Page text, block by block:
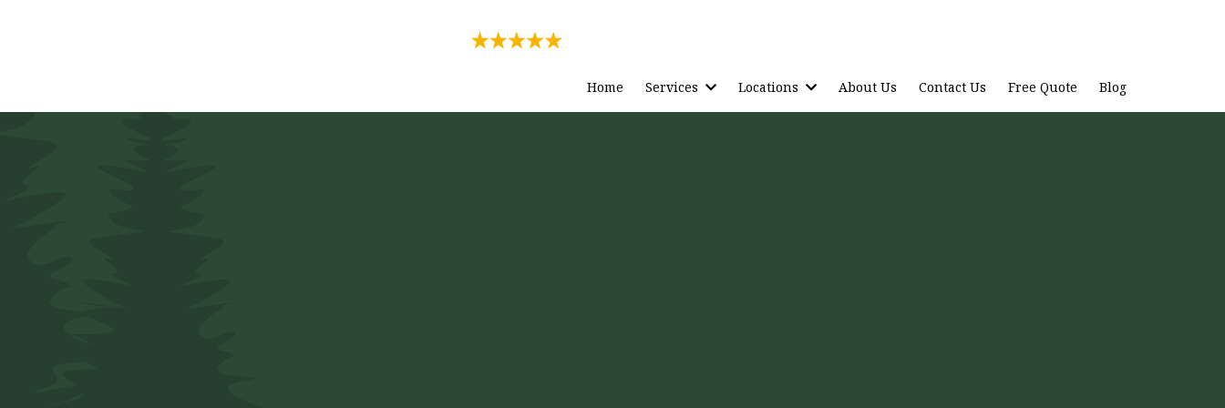
Home Services Locations About Us Contact Us Free Quote Blog